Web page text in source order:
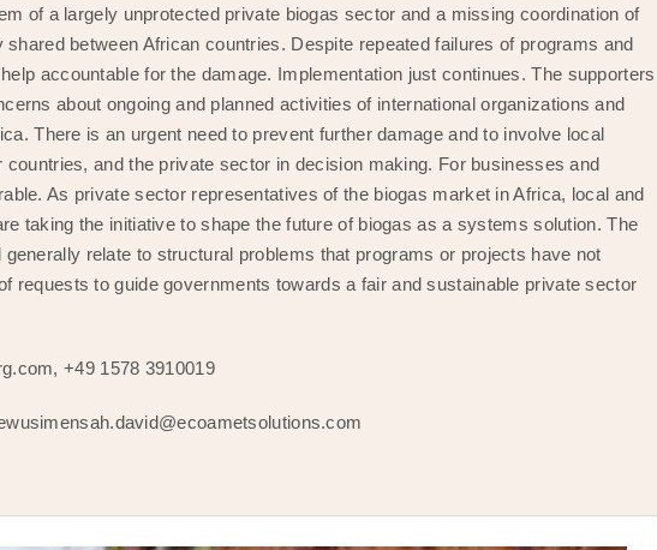
of a largely unprotected private biogas sector and a missing coordination of
between African countries. Despite repeated failures of programs and
accountable for the damage. Implementation just continues. The supporters
about ongoing and planned activities of international organizations and
There is an urgent need to prevent further damage and to involve local
and the private sector in decision making. For businesses and
As private sector representatives of the biogas market in Africa, local and
taking the initiative to shape the future of biogas as a systems solution. The
relate to structural problems that programs or projects have not
requests to guide governments towards a fair and sustainable private sector
+49 1578 3910019